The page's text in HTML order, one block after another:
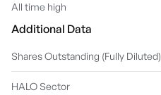
All time high
Additional Data
Shares Outstanding (Fully Diluted)
HALO Sector